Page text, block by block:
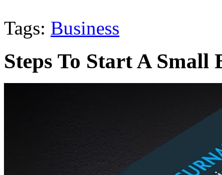
Tags: Business
Steps To Start A Small